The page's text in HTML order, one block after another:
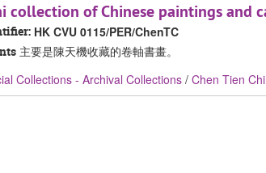
collection of Chinese paintings
HK CVU 0115/PER/ChenTC
主要是陳天機收藏的卷軸書畫。
Collections - Archival Collections / Chen Tien